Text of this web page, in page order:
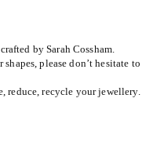
by Sarah Cossham.
please don’t hesitate to
reduce, recycle your jewellery.